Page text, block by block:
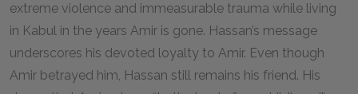
extreme violence and immeasurable trauma while living
in Kabul in the years Amir is gone. Hassan’s message
underscores his devoted loyalty to Amir. Even though
Amir betrayed him, Hassan still remains his friend. His